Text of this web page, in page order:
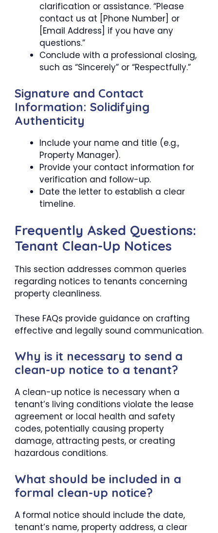
clarification or assistance. “Please
contact us at [Phone Number] or
[Email Address] if you have any
questions.”
Conclude with a professional closing,
such as “Sincerely” or “Respectfully.”
Signature and Contact
Information: Solidifying
Authenticity
Include your name and title (e.g.,
Property Manager).
Provide your contact information for
verification and follow-up.
Date the letter to establish a clear
timeline.
Frequently Asked Questions:
Tenant Clean-Up Notices
This section addresses common queries
regarding notices to tenants concerning
property cleanliness.
These FAQs provide guidance on crafting
effective and legally sound communication.
Why is it necessary to send a
clean-up notice to a tenant?
A clean-up notice is necessary when a
tenant’s living conditions violate the lease
agreement or local health and safety
codes, potentially causing property
damage, attracting pests, or creating
hazardous conditions.
What should be included in a
formal clean-up notice?
A formal notice should include the date,
tenant’s name, property address, a clear